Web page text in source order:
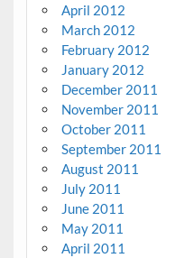
April 2012
March 2012
February 2012
January 2012
December 2011
November 2011
October 2011
September 2011
August 2011
July 2011
June 2011
May 2011
April 2011